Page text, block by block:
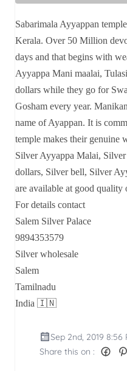
Sabarimala Ayyappan
Kerala. Over 50 Million
days and that begins with
Ayyappa Mani maalai,
dollars while they go for
Gosham every year.
name of Ayappan. It is
temple makes their genuine
Silver Ayyappa Malai,
dollars, Silver bell, Silver
are available at good quality
For details contact
Salem Silver Palace
9894353579
Silver wholesale
Salem
Tamilnadu
India 🇮🇳
Sep 2nd, 2019 8:56
Share this on :